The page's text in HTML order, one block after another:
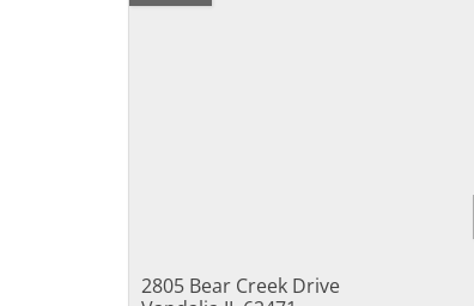
2805 Bear Creek Drive